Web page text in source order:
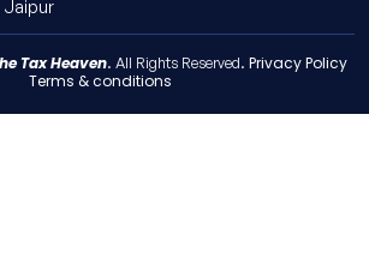
Jaipur
Tax Heaven. All Rights Reserved. Privacy Policy
Terms & conditions